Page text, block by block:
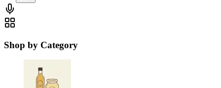
Shop by Category